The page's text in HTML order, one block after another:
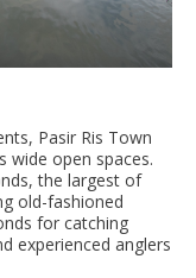
Pasir Ris Town
wide open spaces.
the largest of
old-fashioned
for catching
experienced anglers